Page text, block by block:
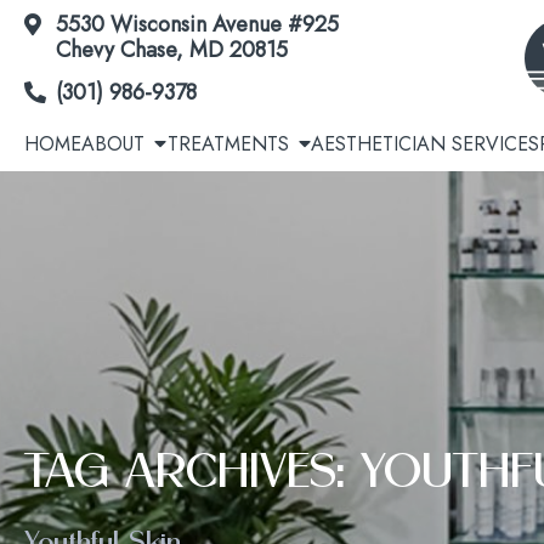
Skip
to
5530 Wisconsin Avenue #925
Chevy Chase, MD 20815
(301) 986-9378
HOMEABOUT TREATMENTS
Acne | Acne Scars
Botox® / Dysport® / Jeuveau® / Daxxify®
Dermal Fillers
AESTHETICIAN SERVICES
TAG ARCHIVES: